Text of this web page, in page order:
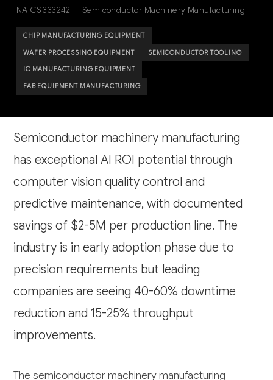
NAICS 333242 — Semiconductor Machinery Manufacturing
CHIP MANUFACTURING EQUIPMENT
WAFER PROCESSING EQUIPMENT SEMICONDUCTOR TOOLING
IC MANUFACTURING EQUIPMENT
FAB EQUIPMENT MANUFACTURING
Semiconductor machinery manufacturing
has exceptional AI ROI potential through
computer vision quality control and
predictive maintenance, with documented
savings of $2-5M per production line. The
industry is in early adoption phase due to
precision requirements but leading
companies are seeing 40-60% downtime
reduction and 15-25% throughput
improvements.
The semiconductor machinery manufacturing